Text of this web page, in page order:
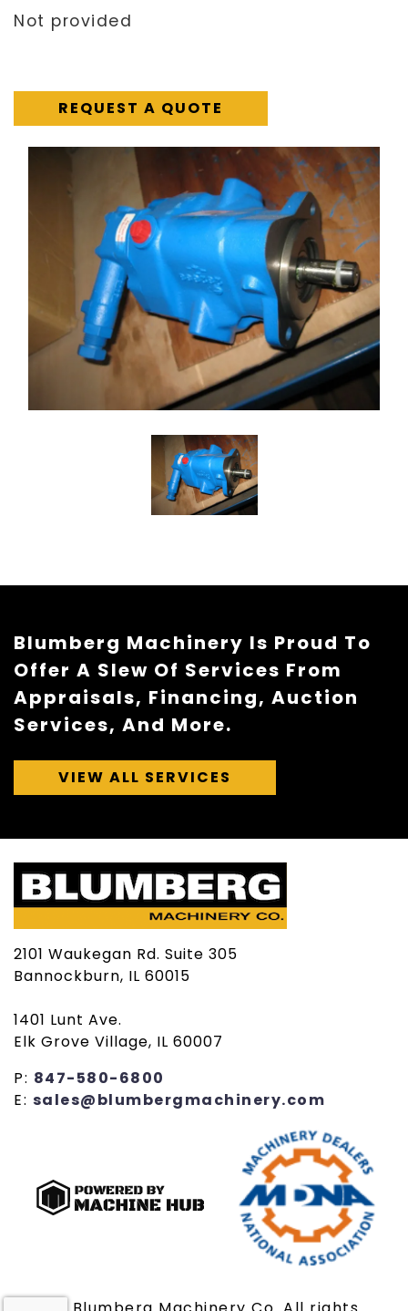
Not provided
REQUEST A QUOTE
Blumberg Machinery Is Proud To
Offer A Slew Of Services From
Appraisals, Financing, Auction
Services, And More.
VIEW ALL SERVICES
2101 Waukegan Rd. Suite 305
Bannockburn, IL 60015
1401 Lunt Ave.
Elk Grove Village, IL 60007
P: 847-580-6800
E: sales@blumbergmachinery.com